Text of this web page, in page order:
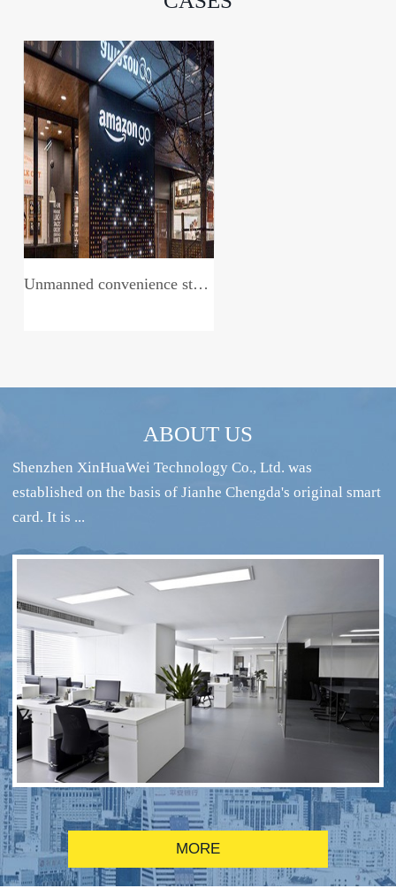
Unmanned convenience store system
RFID intelligent conference sign-in system
RFID alcohol anti-counterfeiting system solution
ABOUT US
Shenzhen XinHuaWei Technology Co., Ltd. was
established on the basis of Jianhe Chengda's original smart
card. It is ...
MORE